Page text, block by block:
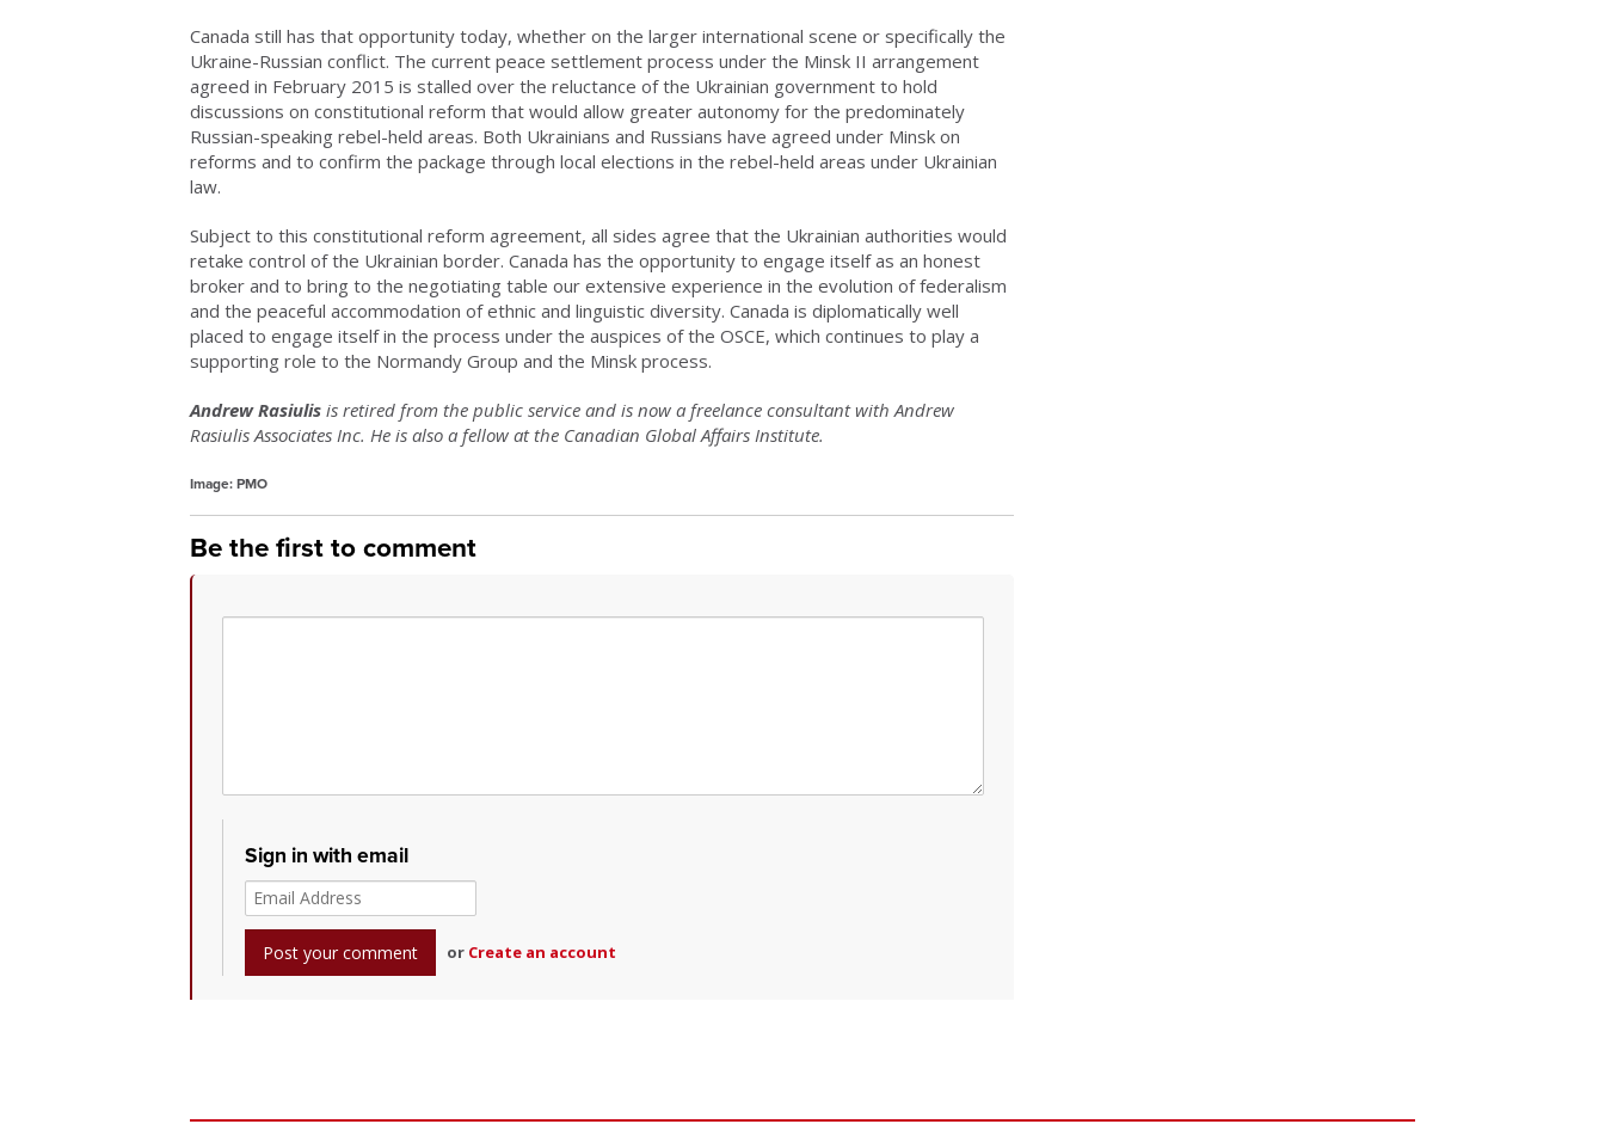
Canada still has that opportunity today, whether on the larger international scene or specifically the
Ukraine-Russian conflict. The current peace settlement process under the Minsk II arrangement
agreed in February 2015 is stalled over the reluctance of the Ukrainian government to hold
discussions on constitutional reform that would allow greater autonomy for the predominately
Russian-speaking rebel-held areas. Both Ukrainians and Russians have agreed under Minsk on
reforms and to confirm the package through local elections in the rebel-held areas under Ukrainian
law.
Subject to this constitutional reform agreement, all sides agree that the Ukrainian authorities would
retake control of the Ukrainian border. Canada has the opportunity to engage itself as an honest
broker and to bring to the negotiating table our extensive experience in the evolution of federalism
and the peaceful accommodation of ethnic and linguistic diversity. Canada is diplomatically well
placed to engage itself in the process under the auspices of the OSCE, which continues to play a
supporting role to the Normandy Group and the Minsk process.
Andrew Rasiulis is retired from the public service and is now a freelance consultant with Andrew
Rasiulis Associates Inc. He is also a fellow at the Canadian Global Affairs Institute.
Image: PMO
Be the first to comment
Sign in with email
or Create an account